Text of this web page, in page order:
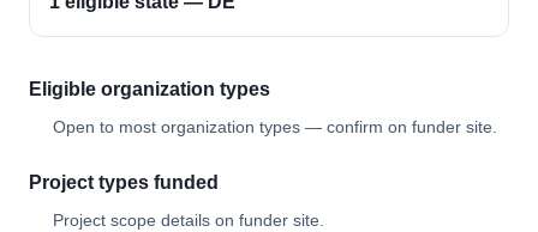
Eligible organization types
Open to most organization types — confirm on funder site.
Project types funded
Project scope details on funder site.